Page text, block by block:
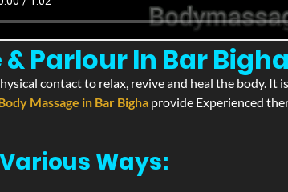
Parlour In Bar
contact to relax, revive and heal the body.
Massage in Bar Bigha provide Experienced
Ways: